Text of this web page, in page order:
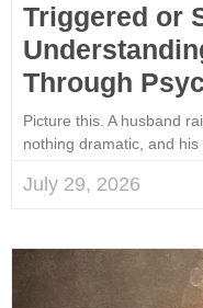
Triggered or
Through
Picture this. A husband
nothing dramatic, and
July 29, 2026